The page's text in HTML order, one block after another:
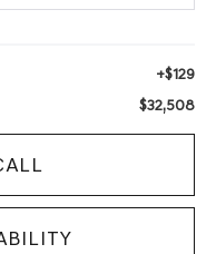
+$129
$32,508